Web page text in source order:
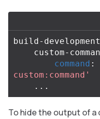
build-
command :
custom:command'
To hide the output of a